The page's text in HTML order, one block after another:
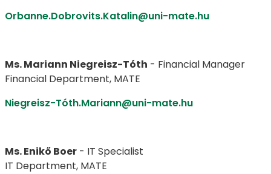
Orbanne.Dobrovits.Katalin@uni-mate.hu
Ms. Mariann Niegreisz-Tóth - Financial Manager
Financial Department, MATE
Niegreisz-Tóth.Mariann@uni-mate.hu
Ms. Enikő Boer - IT Specialist
IT Department, MATE